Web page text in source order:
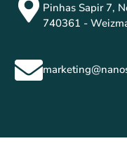
Pinhas Sapir 7,
740361 -